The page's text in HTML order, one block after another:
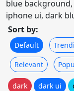
blue
iphone ui, dark
Sort by:
Default
Relevant
dark dark ui